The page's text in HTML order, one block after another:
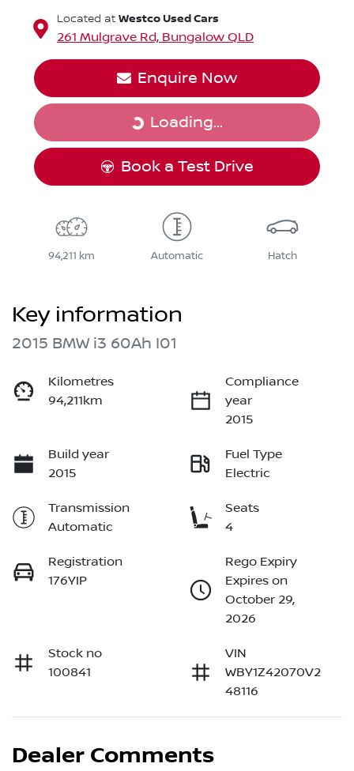
Located at Westco Used Cars
261 Mulgrave Rd, Bungalow QLD
Enquire Now
Loading...
Loading...
Book a Test Drive
94,211 km Automatic Hatch
Key information
2015 BMW i3 60Ah I01
Kilometres
94,211km
Compliance
year
2015
Build year
2015
Fuel Type
Electric
Transmission
Automatic
Seats
4
Registration
176YIP
Rego Expiry
Expires on
October 29,
2026
Stock no
100841
VIN
WBY1Z42070V2
48116
Dealer Comments